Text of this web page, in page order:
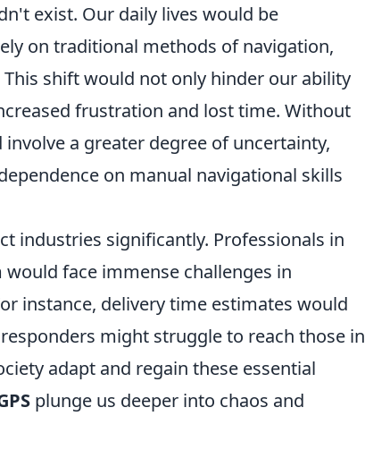
exist. Our daily lives would be
on traditional methods of navigation,
shift would not only hinder our ability
frustration and lost time. Without
a greater degree of uncertainty,
on manual navigational skills
industries significantly. Professionals in
face immense challenges in
instance, delivery time estimates would
might struggle to reach those in
adapt and regain these essential
plunge us deeper into chaos and